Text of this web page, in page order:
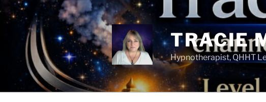
Skip
content
TRACIE
Hypnotherapist, QHHT